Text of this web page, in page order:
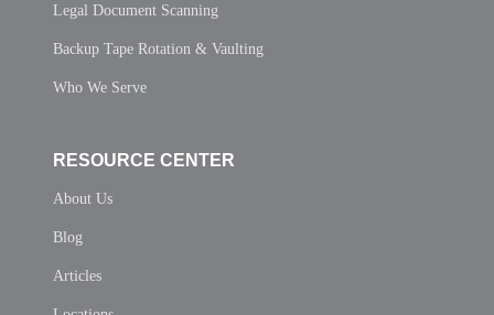
Legal Document Scanning
Backup Tape Rotation & Vaulting
Who We Serve
RESOURCE CENTER
About Us
Blog
Articles